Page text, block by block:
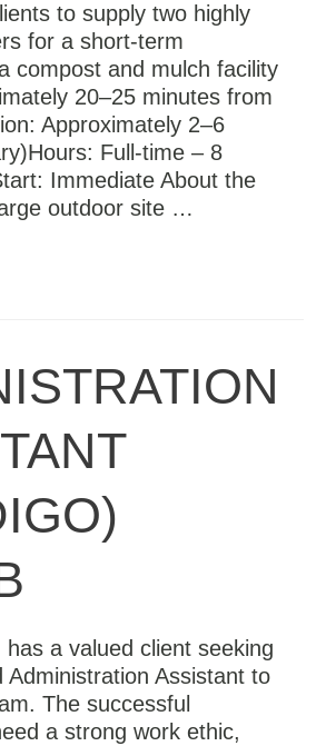
to supply two highly
for a short-term
compost and mulch facility
20–25 minutes from
Approximately 2–6
Full-time – 8
Immediate About the
outdoor site …
has a valued client seeking
Administration Assistant to
The successful
a strong work ethic,